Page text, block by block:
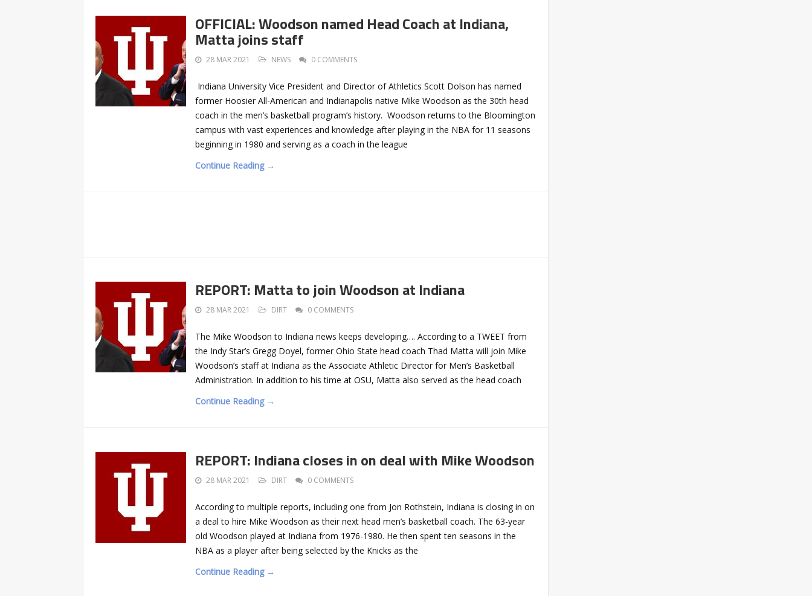
OFFICIAL: Woodson named Head Coach at Indiana,
Matta joins staff
28 MAR 2021 NEWS 0 COMMENTS
Indiana University Vice President and Director of Athletics Scott Dolson has named
former Hoosier All-American and Indianapolis native Mike Woodson as the 30th head
coach in the men’s basketball program’s history. Woodson returns to the Bloomington
campus with vast experiences and knowledge after playing in the NBA for 11 seasons
beginning in 1980 and serving as a coach in the league
Continue Reading →
REPORT: Matta to join Woodson at Indiana
28 MAR 2021 DIRT 0 COMMENTS
The Mike Woodson to Indiana news keeps developing…. According to a TWEET from
the Indy Star’s Gregg Doyel, former Ohio State head coach Thad Matta will join Mike
Woodson’s staff at Indiana as the Associate Athletic Director for Men’s Basketball
Administration. In addition to his time at OSU, Matta also served as the head coach
Continue Reading →
REPORT: Indiana closes in on deal with Mike Woodson
28 MAR 2021 DIRT 0 COMMENTS
According to multiple reports, including one from Jon Rothstein, Indiana is closing in on
a deal to hire Mike Woodson as their next head men’s basketball coach. The 63-year
old Woodson played at Indiana from 1976-1980. He then spent ten seasons in the
NBA as a player after being selected by the Knicks as the
Continue Reading →